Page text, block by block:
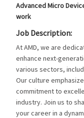
Advanced Micro
work
Job Description:
At AMD, we are
enhance next-
various sectors,
Our culture
commitment to
industry. Join us to
your career in a